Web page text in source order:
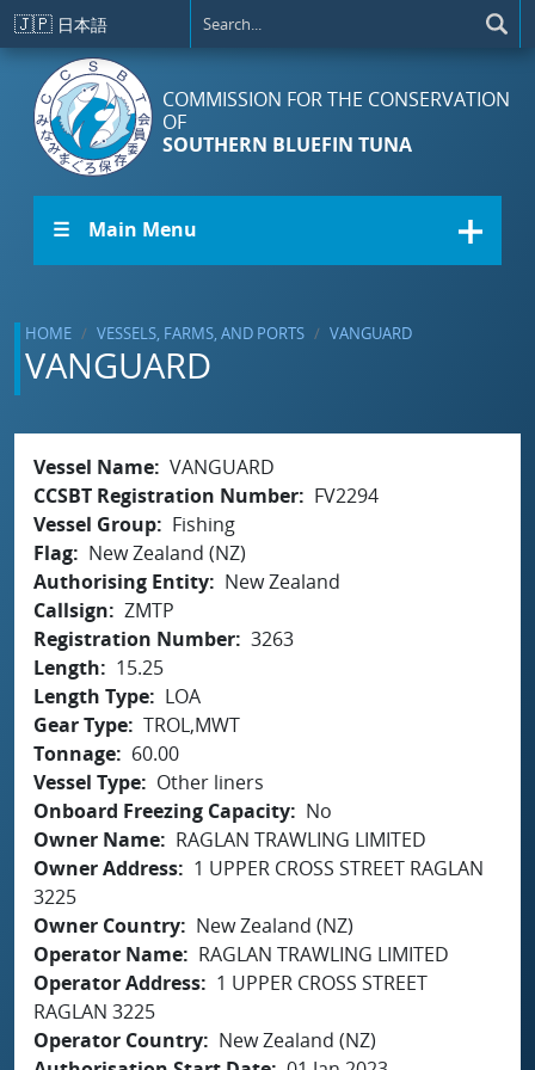
Skip to main content
🇯🇵 日本語
COMMISSION FOR THE CONSERVATION
OF
SOUTHERN BLUEFIN TUNA
☰ Main Menu
HOME VESSELS, FARMS, AND PORTS VANGUARD
VANGUARD
Vessel Name VANGUARD
CCSBT Registration Number
FV2294
Vessel Group
Fishing
Flag
New Zealand (NZ)
Authorising Entity
New Zealand
Callsign
ZMTP
Registration Number 3263
Length
15.25
Length Type
LOA
Gear Type TROL,MWT
Tonnage
60.00
Vessel Type
Other liners
Onboard Freezing Capacity
No
Owner Name
RAGLAN TRAWLING LIMITED
Owner Address
1 UPPER CROSS STREET RAGLAN
3225
Owner Country
New Zealand (NZ)
Operator Name
RAGLAN TRAWLING LIMITED
Operator Address
1 UPPER CROSS STREET
RAGLAN 3225
Operator Country
New Zealand (NZ)